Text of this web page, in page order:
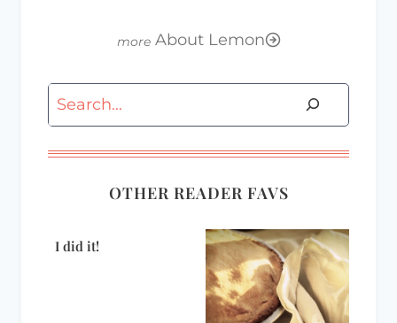
About Lemon
Search
OTHER READER FAVS
I did it!